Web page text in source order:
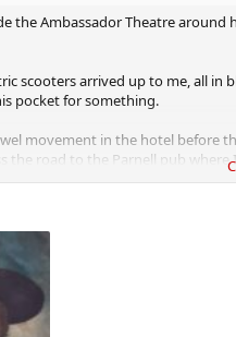
the Ambassador Theatre
scooters arrived up to me, all in
pocket for something.
movement in the hotel before
the road to the Parnell pub where
meet Beato.